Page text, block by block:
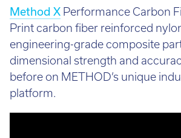
Method X Performance Carbon
Print carbon fiber reinforced
engineering-grade composite
dimensional strength and
before on METHOD’s unique
platform.